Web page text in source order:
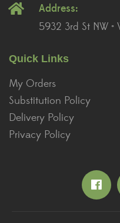
Address:
5932 3rd St NW •
Quick Links
My Orders
Substitution Policy
Delivery Policy
Privacy Policy